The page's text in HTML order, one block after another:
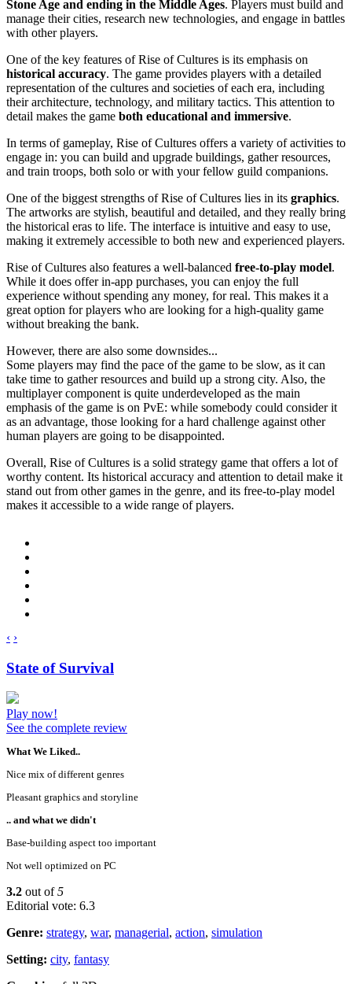
Stone Age and ending in the Middle Ages. Players must build and
manage their cities, research new technologies, and engage in battles
with other players.
One of the key features of Rise of Cultures is its emphasis on
historical accuracy. The game provides players with a detailed
representation of the cultures and societies of each era, including
their architecture, technology, and military tactics. This attention to
detail makes the game both educational and immersive.
In terms of gameplay, Rise of Cultures offers a variety of activities to
engage in: you can build and upgrade buildings, gather resources,
and train troops, both solo or with your fellow guild companions.
One of the biggest strengths of Rise of Cultures lies in its graphics.
The artworks are stylish, beautiful and detailed, and they really bring
the historical eras to life. The interface is intuitive and easy to use,
making it extremely accessible to both new and experienced players.
Rise of Cultures also features a well-balanced free-to-play model.
While it does offer in-app purchases, you can enjoy the full
experience without spending any money, for real. This makes it a
great option for players who are looking for a high-quality game
without breaking the bank.
However, there are also some downsides...
Some players may find the pace of the game to be slow, as it can
take time to gather resources and build up a strong city. Also, the
multiplayer component is quite underdeveloped as the main
emphasis of the game is on PvE: while somebody could consider it
as an advantage, those looking for a hard challenge against other
human players are going to be disappointed.
Overall, Rise of Cultures is a solid strategy game that offers a lot of
worthy content. Its historical accuracy and attention to detail make it
stand out from other games in the genre, and its free-to-play model
makes it accessible to a wide range of players.
‹ ›
State of Survival
Play now!
See the complete review
What We Liked..
Nice mix of different genres
Pleasant graphics and storyline
.. and what we didn't
Base-building aspect too important
Not well optimized on PC
3.2 out of5
Editorial vote: 6.3
Genre: strategy, war, managerial, action, simulation
Setting: city, fantasy